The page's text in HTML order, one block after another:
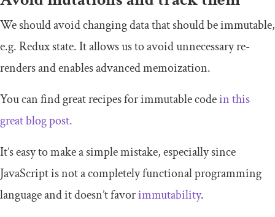
We should avoid changing data that should be immutable,
e.g. Redux state. It allows us to avoid unnecessary re-
renders and enables advanced memoization.
You can find great recipes for immutable codein this
great blog post.
It’s easy to make a simple mistake, especially since
JavaScript is not a completely functional programming
language and it doesn’t favorimmutability.